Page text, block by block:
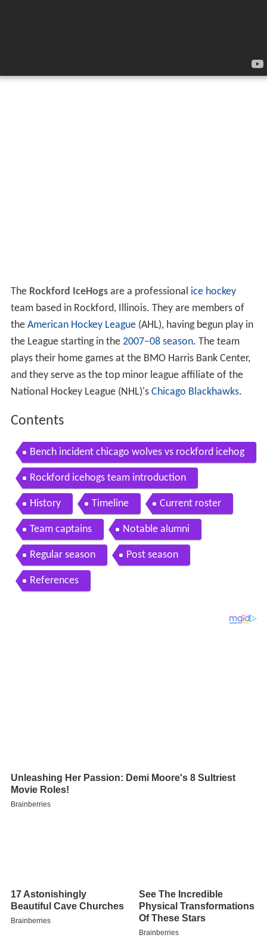
The Rockford IceHogsare a professional ice hockey
team based in Rockford, Illinois. They are members of
the American Hockey League (AHL), having begun play in
the League starting in the 2007–08 season. The team
plays their home games at the BMO Harris Bank Center,
and they serve as the top minor league affiliate of the
National Hockey League (NHL)'s Chicago Blackhawks.
Contents
Bench incident chicago wolves vs rockford icehog
s 3 17 2013
Rockford icehogs team introduction
History Timeline Current roster
Team captains Notable alumni
Regular season Post season
References